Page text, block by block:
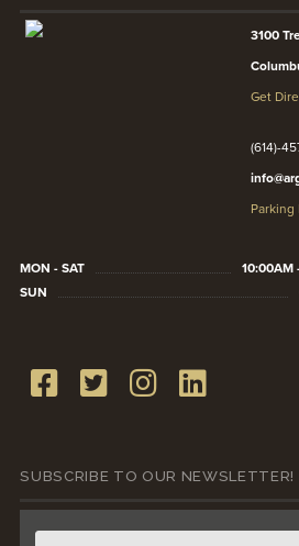
3100
Get
(614)-
Parking
MON - SAT
10:00AM
SUN
SUBSCRIBE TO OUR NEWSLETTER!